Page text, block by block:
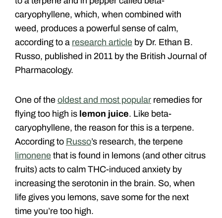
caryophyllene, which, when combined with
weed, produces a powerful sense of calm,
according to a research article by Dr. Ethan B.
Russo, published in 2011 by the British Journal of
Pharmacology.
One of the oldest and most popular remedies for
flying too high is lemon juice. Like beta-
caryophyllene, the reason for this is a terpene.
According to Russo’s research, the terpene
limonene that is found in lemons (and other citrus
fruits) acts to calm THC-induced anxiety by
increasing the serotonin in the brain. So, when
life gives you lemons, save some for the next
time you’re too high.